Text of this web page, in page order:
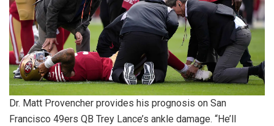
Dr. Matt Provencher provides his prognosis on San
Francisco 49ers QB Trey Lance’s ankle damage. “He’ll